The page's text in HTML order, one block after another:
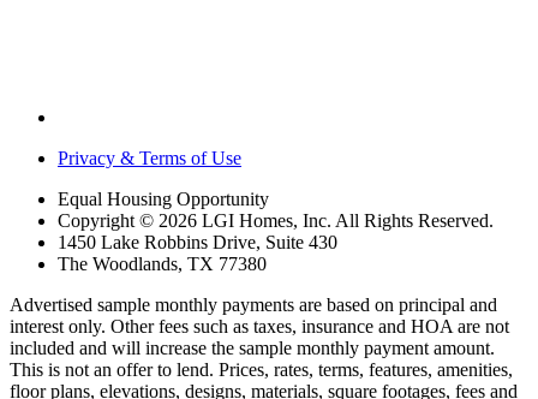
Privacy & Terms of Use
Equal Housing Opportunity
Copyright © 2026 LGI Homes, Inc. All Rights Reserved.
1450 Lake Robbins Drive, Suite 430
The Woodlands, TX 77380
Advertised sample monthly payments are based on principal and
interest only. Other fees such as taxes, insurance and HOA are not
included and will increase the sample monthly payment amount.
This is not an offer to lend. Prices, rates, terms, features, amenities,
floor plans, elevations, designs, materials, square footages, fees and